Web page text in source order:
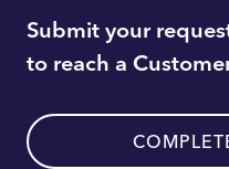
Submit your
to reach a